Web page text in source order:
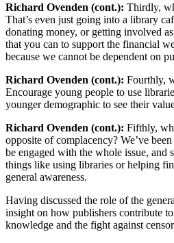
Richard Ovenden (cont.): Thirdly,
That’s even just going into a library
donating money, or getting involved
that you can to support the financial
because we cannot be dependent on
Richard Ovenden (cont.): Fourthly,
Encourage young people to use
younger demographic to see their
Richard Ovenden (cont.): Fifthly,
opposite of complacency? We’ve
be engaged with the whole issue, and
things like using libraries or helping
general awareness.
Having discussed the role of the
insight on how publishers contribute
knowledge and the fight against